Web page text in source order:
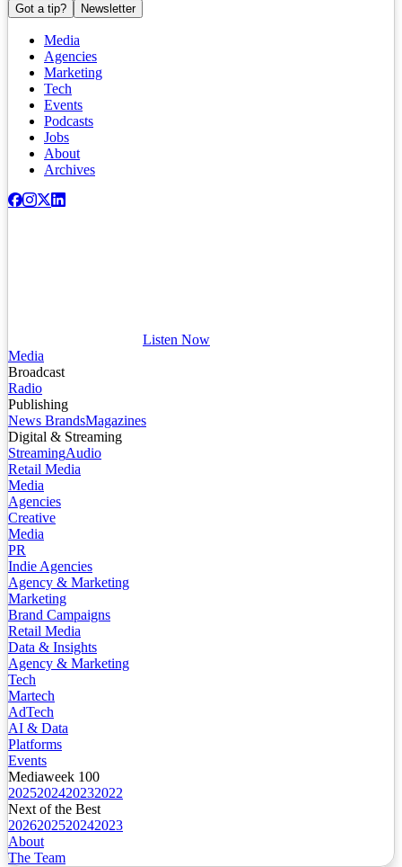
Got a tip? Newsletter
Media
Agencies
Marketing
Tech
Events
Podcasts
Jobs
About
Archives
Listen Now
Media
Broadcast
Radio
Publishing
News BrandsMagazines
Digital & Streaming
StreamingAudio
Retail Media
Media
Agencies
Creative
Media
PR
Indie Agencies
Agency & Marketing
Marketing
Brand Campaigns
Retail Media
Data & Insights
Agency & Marketing
Tech
Martech
AdTech
AI & Data
Platforms
Events
Mediaweek 100
2025202420232022
Next of the Best
2026202520242023
About
The Team